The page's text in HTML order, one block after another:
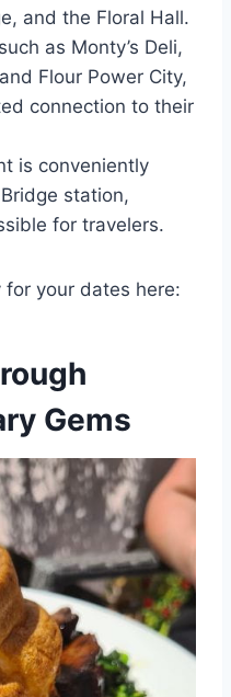
and the Floral Hall.
as Monty’s Deli,
Flour Power City,
connection to their
is conveniently
station,
for travelers.
for your dates here:
Gems